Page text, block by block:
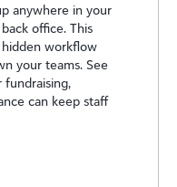
anywhere in your
office. This
workflow
your teams. See
can keep staff